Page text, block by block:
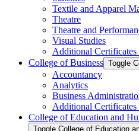
Textile and Apparel
Theatre
Theatre and
Visual Studies
Additional
College of Business Toggle
Accountancy
Analytics
Business
Additional
College of Education and
Toggle College of Education